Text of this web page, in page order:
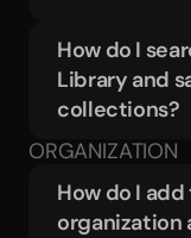
How do I
Library and
collections?
ORGANIZATION
How do I
organization